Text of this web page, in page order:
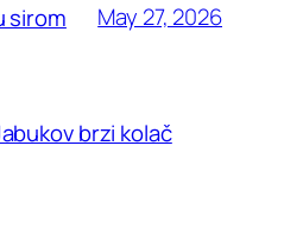
sirom May 27, 2026
brzi kolač